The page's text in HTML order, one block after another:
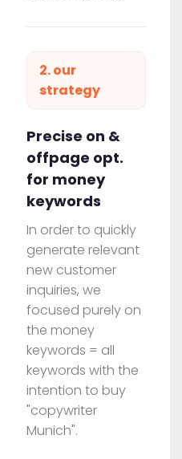
2. our
strategy
Precise on &
offpage opt.
for money
keywords
In order to quickly
generate relevant
new customer
inquiries, we
focused purely on
the money
keywords = all
keywords with the
intention to buy
"copywriter
Munich".